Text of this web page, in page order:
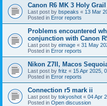
Canon R6 MK 3 Holy Grail
Last post by bspeaks « 13 Mar
Posted in Error reports
Problems encountered
conjunction with Canon
Last post by eimage « 31 May
Posted in Error reports
Nikon Z7II, Macos
Last post by fritz « 15 Apr 2025,
Posted in Error reports
Connection r5 mark ii
Last post by tokyoshot « 04 Apr
Posted in Open discussion